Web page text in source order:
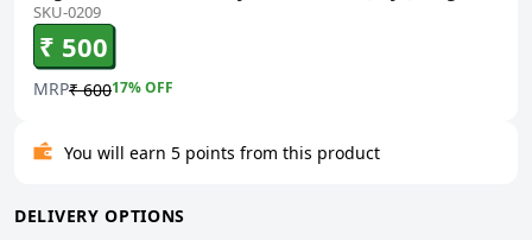
SKU-0209
₹ 500
MRP₹ 60017% OFF
You will earn 5 points from this product
DELIVERY OPTIONS